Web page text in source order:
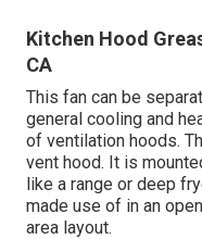
Kitchen Hood
CA
This fan can be
general cooling and
of ventilation hoods.
vent hood. It is
like a range or deep
made use of in an
area layout.